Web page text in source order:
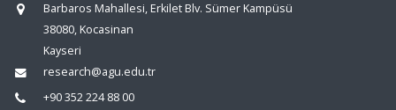
Barbaros Mahallesi, Erkilet Blv. Sümer Kampüsü
38080, Kocasinan
Kayseri
research@agu.edu.tr
+90 352 224 88 00